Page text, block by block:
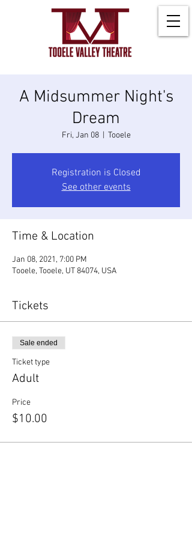
A Midsummer Night's
Dream
Fri, Jan 08
  |
Tooele
Registration is Closed
See other events
Time & Location
Jan 08, 2021, 7:00 PM
Tooele, Tooele, UT 84074, USA
Tickets
Sale ended
Ticket type
Adult
Price
$10.00